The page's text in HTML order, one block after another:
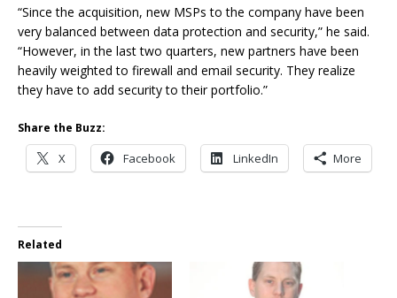
“Since the acquisition, new MSPs to the company have been
very balanced between data protection and security,” he said.
“However, in the last two quarters, new partners have been
heavily weighted to firewall and email security. They realize
they have to add security to their portfolio.”
Share the Buzz:
X Facebook LinkedIn More
Related